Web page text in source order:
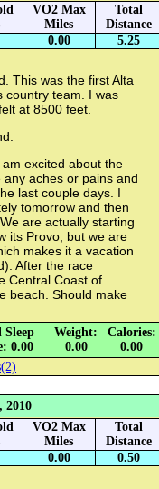
VO2 Max
Miles
Total
Distance
0.00 5.25
This was the first Alta
country team. I was
at 8500 feet.
excited about the
aches or pains and
last couple days. I
tomorrow and then
are actually starting
its Provo, but we are
makes it a vacation
After the race
Central Coast of
beach. Should make
Sleep
0.00
Weight:
0.00
Calories:
0.00
2010
VO2 Max
Miles
Total
Distance
0.00 0.50